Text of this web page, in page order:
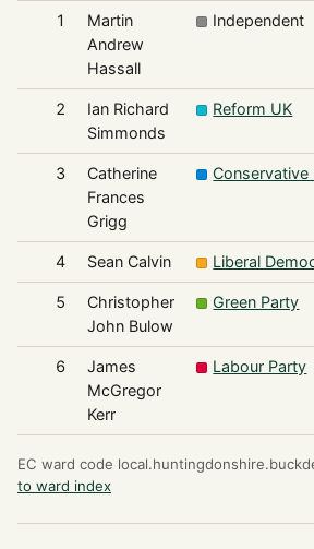
1
Martin
Andrew
Hassall
Independent
2
Ian Richard
Simmonds
Reform UK
3
Catherine
Frances
Grigg
Conservative
4 Sean Calvin Liberal
5
Christopher
John Bulow
Green Party
6
James
McGregor
Kerr
Labour Party
EC ward code
to ward index